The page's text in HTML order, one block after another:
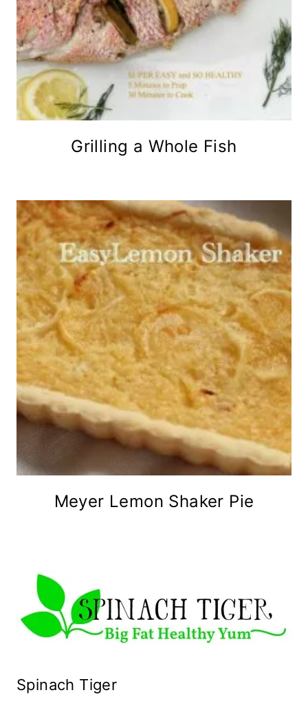
Grilling a Whole Fish
Meyer Lemon Shaker Pie
Spinach Tiger